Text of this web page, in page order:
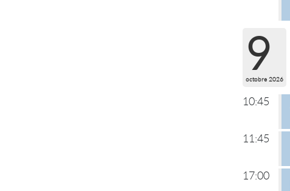
9
octobre 2026
10:45
11:45
17:00